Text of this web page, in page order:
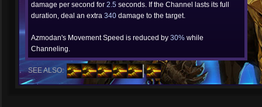
damage per second for 2.5 seconds. If the Channel lasts its full
duration, deal an extra 340 damage to the target.
Azmodan's Movement Speed is reduced by 30% while
Channeling.
SEE ALSO: